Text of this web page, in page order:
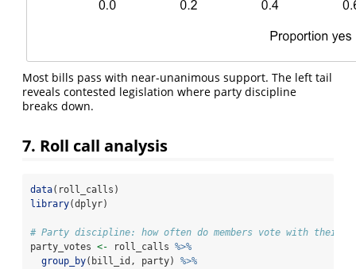
Most bills pass with near-unanimous support. The left tail
reveals contested legislation where party discipline
breaks down.
7. Roll call analysis
data(roll_calls)
library(dplyr)
# Party discipline: how often do members vote with their
party_votes <- roll_calls %>%
group_by(bill_id, party) %>%